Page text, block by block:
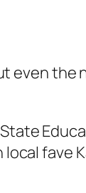
even the
local fave